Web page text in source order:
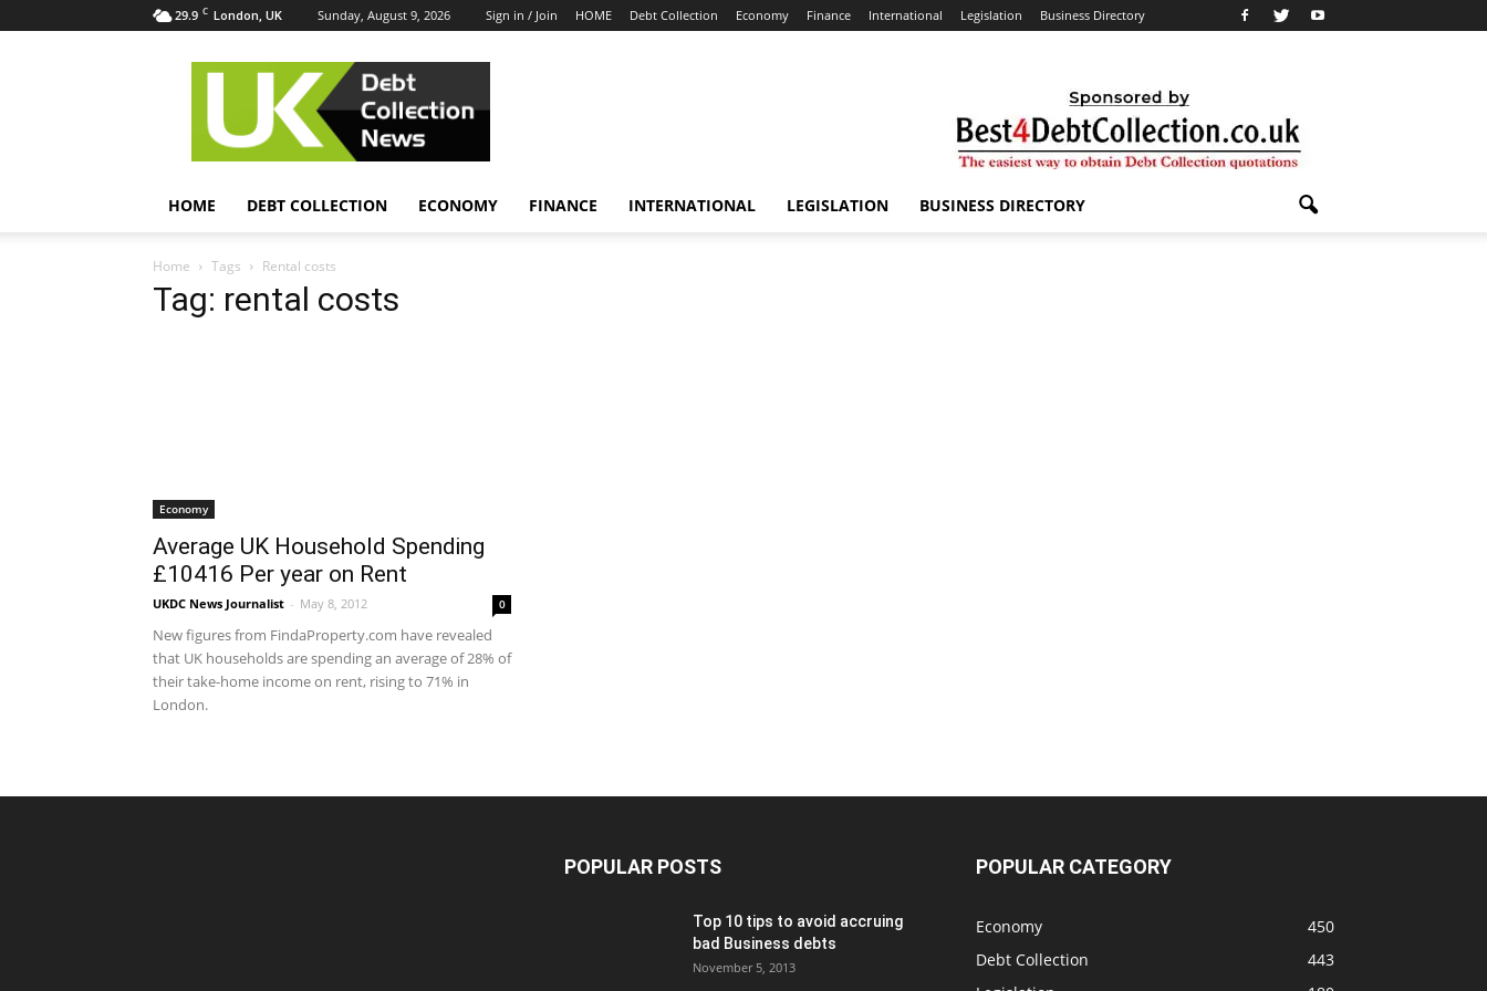
29.9 C London, UK Sunday, August 9, 2026 Sign in / Join HOME Debt Collection Economy Finance International Legislation Business Directory
UK
Collection
News
HOME DEBT COLLECTION ECONOMY FINANCE INTERNATIONAL LEGISLATION BUSINESS DIRECTORY
Home Tags Rental costs
Tag: rental costs
Economy
Average UK Household Spending
£10416 Per year on Rent
UKDC News Journalist - May 8, 2012 0
New figures from FindaProperty.com have revealed
that UK households are spending an average of 28% of
their take-home income on rent, rising to 71% in
London.
POPULAR POSTS
Top 10 tips to avoid accruing
bad Business debts
November 5, 2013
POPULAR CATEGORY
Economy
450
Debt Collection
443